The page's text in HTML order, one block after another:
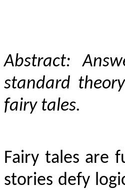
Abstract:
standard
fairy tales.
Fairy tales are
stories defy